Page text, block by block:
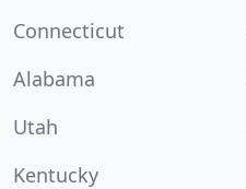
Connecticut
Alabama
Utah
Kentucky